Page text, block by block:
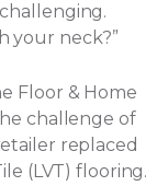
your neck?”
Floor & Home
challenge of
replaced
(LVT) flooring.